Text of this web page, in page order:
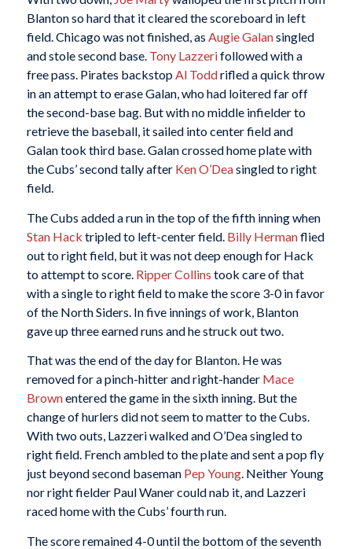
Blanton so hard that it cleared the scoreboard in left
field. Chicago was not finished, as Augie Galansingled
and stole second base. Tony Lazzerifollowed with a
free pass. Pirates backstopAl Toddrifled a quick throw
in an attempt to erase Galan, who had loitered far off
the second-base bag. But with no middle infielder to
retrieve the baseball, it sailed into center field and
Galan took third base. Galan crossed home plate with
the Cubs’ second tally after Ken O’Deasingled to right
field.
The Cubs added a run in the top of the fifth inning when
Stan Hack tripled to left-center field. Billy Hermanflied
out to right field, but it was not deep enough for Hack
to attempt to score. Ripper Collins took care of that
with a single to right field to make the score 3-0 in favor
of the North Siders. In five innings of work, Blanton
gave up three earned runs and he struck out two.
That was the end of the day for Blanton. He was
removed for a pinch-hitter and right-hander Mace
Brownentered the game in the sixth inning. But the
change of hurlers did not seem to matter to the Cubs.
With two outs, Lazzeri walked and O’Dea singled to
right field. French ambled to the plate and sent a pop fly
just beyond second baseman Pep Young. Neither Young
nor right fielder Paul Waner could nab it, and Lazzeri
raced home with the Cubs’ fourth run.
The score remained 4-0 until the bottom of the seventh